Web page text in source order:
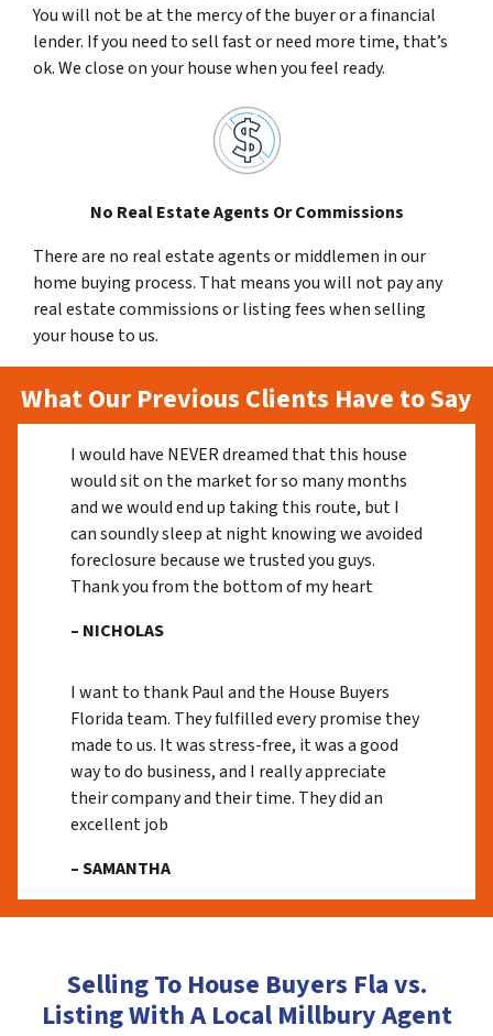
You will not be at the mercy of the buyer or a financial
lender. If you need to sell fast or need more time, that’s
ok. We close on your house when you feel ready.
No Real Estate Agents Or Commissions
There are no real estate agents or middlemen in our
home buying process. That means you will not pay any
real estate commissions or listing fees when selling
your house to us.
What Our Previous Clients Have to Say
I would have NEVER dreamed that this house
would sit on the market for so many months
and we would end up taking this route, but I
can soundly sleep at night knowing we avoided
foreclosure because we trusted you guys.
Thank you from the bottom of my heart
– NICHOLAS
I want to thank Paul and the House Buyers
Florida team. They fulfilled every promise they
made to us. It was stress-free, it was a good
way to do business, and I really appreciate
their company and their time. They did an
excellent job
– SAMANTHA
Selling To House Buyers Fla vs.
Listing With A Local Millbury Agent